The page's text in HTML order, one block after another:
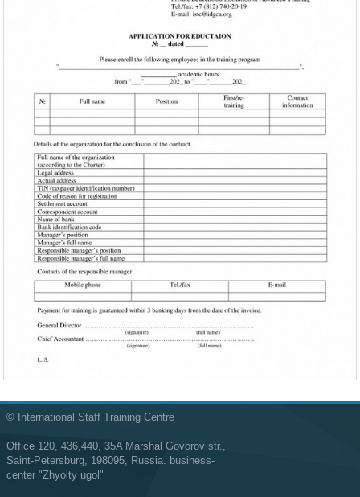
© International Staff Training Centre
Office 120, 436,440, 35A Marshal Govorov str.,
Saint-Petersburg, 198095, Russia. business-
center "Zhyolty ugol"